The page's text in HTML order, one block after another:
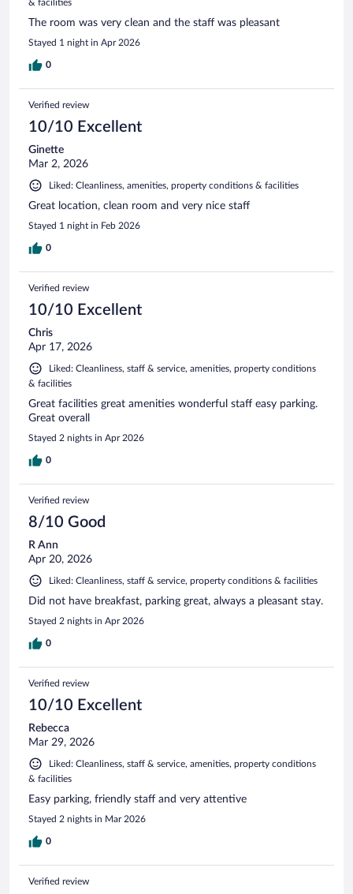
& facilities
The room was very clean and the staff was pleasant
Stayed 1 night in Apr 2026
0
Verified review
10/10 Excellent
Ginette
Mar 2, 2026
Liked: Cleanliness, amenities, property conditions & facilities
Great location, clean room and very nice staff
Stayed 1 night in Feb 2026
0
Verified review
10/10 Excellent
Chris
Apr 17, 2026
Liked: Cleanliness, staff & service, amenities, property conditions
& facilities
Great facilities great amenities wonderful staff easy parking.
Great overall
Stayed 2 nights in Apr 2026
0
Verified review
8/10 Good
R Ann
Apr 20, 2026
Liked: Cleanliness, staff & service, property conditions & facilities
Did not have breakfast, parking great, always a pleasant stay.
Stayed 2 nights in Apr 2026
0
Verified review
10/10 Excellent
Rebecca
Mar 29, 2026
Liked: Cleanliness, staff & service, amenities, property conditions
& facilities
Easy parking, friendly staff and very attentive
Stayed 2 nights in Mar 2026
0
Verified review